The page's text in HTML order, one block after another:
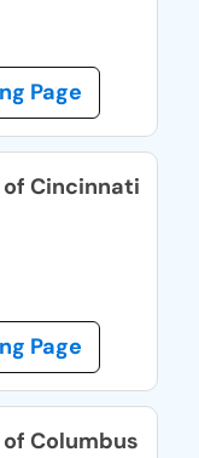
Page
of Cincinnati
Page
Columbus